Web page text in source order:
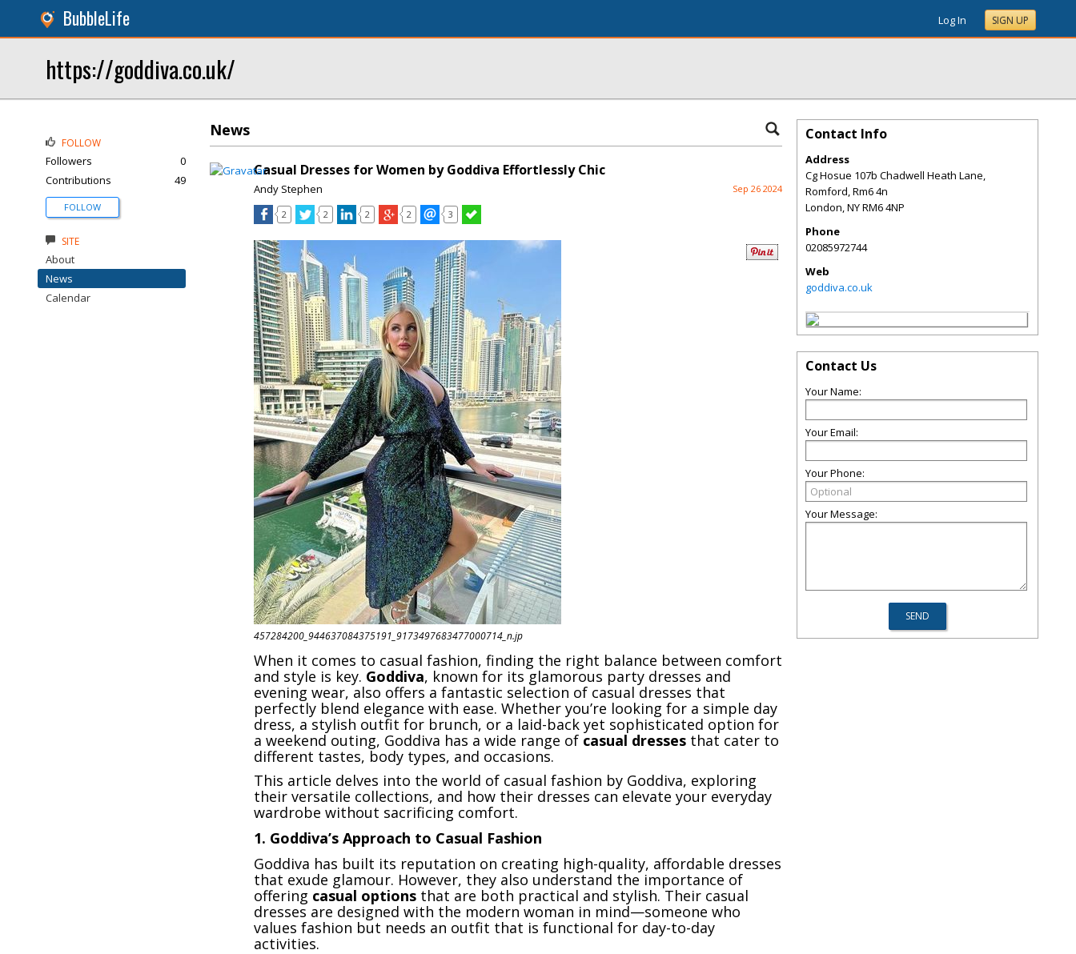
BubbleLife Log In SIGN UP
https://goddiva.co.uk/
News
Casual Dresses for Women by Goddiva Effortlessly Chic
Andy Stephen Sep 26 2024
2 2 2 2 3
457284200_944637084375191_9173497683477000714_n.jp
When it comes to casual fashion, finding the right balance between comfort
and style is key. Goddiva, known for its glamorous party dresses and
evening wear, also offers a fantastic selection of casual dresses that
perfectly blend elegance with ease. Whether you’re looking for a simple day
dress, a stylish outfit for brunch, or a laid-back yet sophisticated option for
a weekend outing, Goddiva has a wide range of casual dresses that cater to
different tastes, body types, and occasions.
This article delves into the world of casual fashion by Goddiva, exploring
their versatile collections, and how their dresses can elevate your everyday
wardrobe without sacrificing comfort.
1. Goddiva’s Approach to Casual Fashion
Goddiva has built its reputation on creating high-quality, affordable dresses
that exude glamour. However, they also understand the importance of
offering casual options that are both practical and stylish. Their casual
dresses are designed with the modern woman in mind—someone who
values fashion but needs an outfit that is functional for day-to-day
activities.
FOLLOW
Followers
0
Contributions
49
FOLLOW
SITE
About
News
Calendar
Contact Info
Address
Cg Hosue 107b Chadwell Heath Lane,
Romford, Rm6 4n
London,NYRM6 4NP
Phone
02085972744
Web
goddiva.co.uk
Contact Us
Your Name:
Your Email:
Your Phone:
Your Message: